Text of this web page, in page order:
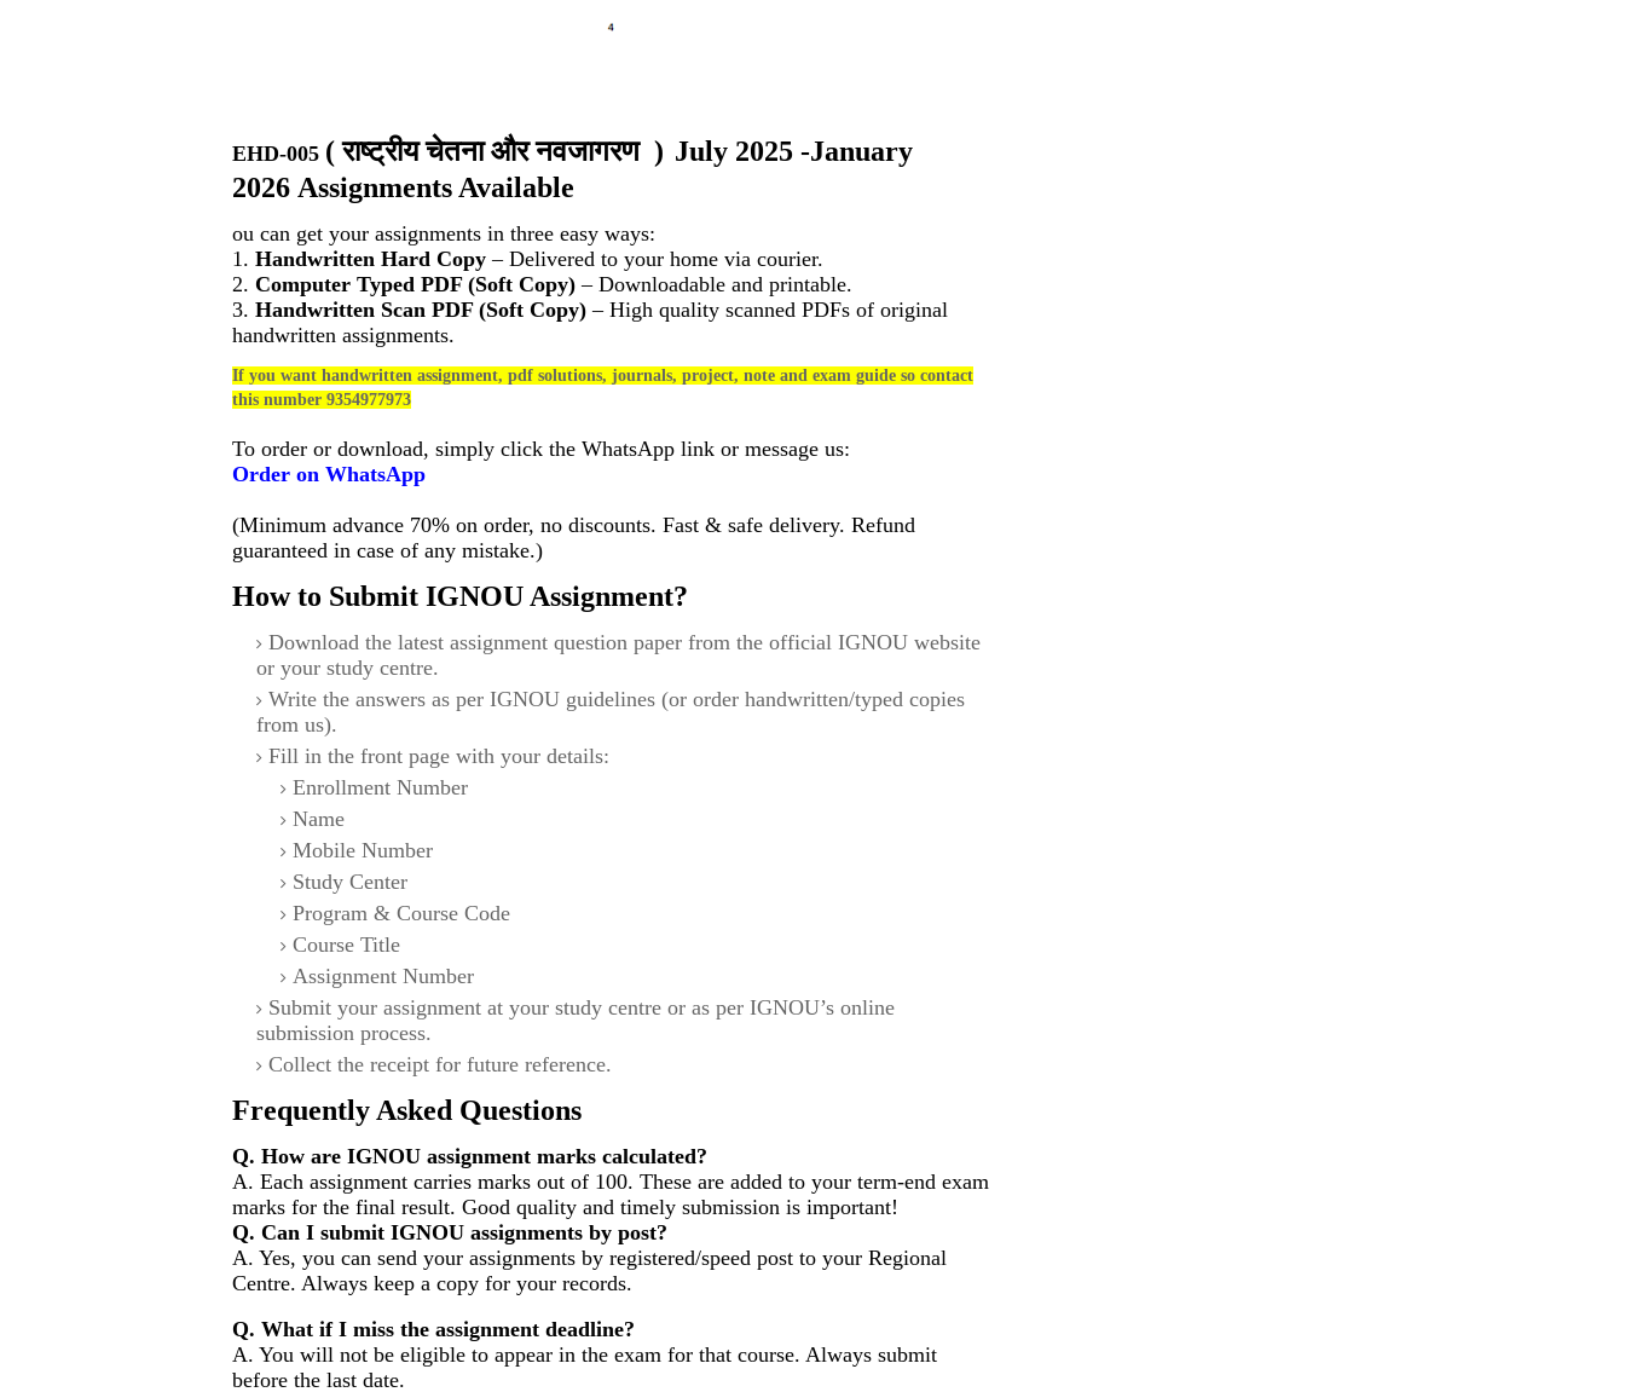
EHD-005 (राष्ट्रीय चेतना और नवजागरण ) July 2025 -January
2026 Assignments Available
ou can get your assignments in three easy ways:
1. Handwritten Hard Copy – Delivered to your home via courier.
2. Computer Typed PDF (Soft Copy) – Downloadable and printable.
3. Handwritten Scan PDF (Soft Copy) – High quality scanned PDFs of original
handwritten assignments.
If you want handwritten assignment, pdf solutions, journals, project, note and exam guide so contact
this number 9354977973
To order or download, simply click the WhatsApp link or message us:
Order on WhatsApp
(Minimum advance 70% on order, no discounts. Fast & safe delivery. Refund
guaranteed in case of any mistake.)
How to Submit IGNOU Assignment?
Download the latest assignment question paper from the official IGNOU website
or your study centre.
Write the answers as per IGNOU guidelines (or order handwritten/typed copies
from us).
Fill in the front page with your details:
Enrollment Number
Name
Mobile Number
Study Center
Program & Course Code
Course Title
Assignment Number
Submit your assignment at your study centre or as per IGNOU’s online
submission process.
Collect the receipt for future reference.
Frequently Asked Questions
Q. How are IGNOU assignment marks calculated?
A. Each assignment carries marks out of 100. These are added to your term-end exam
marks for the final result. Good quality and timely submission is important!
Q. Can I submit IGNOU assignments by post?
A. Yes, you can send your assignments by registered/speed post to your Regional
Centre. Always keep a copy for your records.
Q. What if I miss the assignment deadline?
A. You will not be eligible to appear in the exam for that course. Always submit
before the last date.